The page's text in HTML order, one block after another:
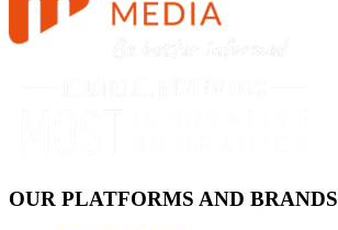
OUR PLATFORMS AND BRANDS